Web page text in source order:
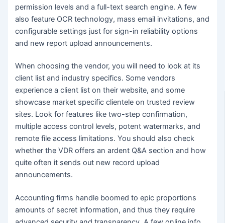
permission levels and a full-text search engine. A few
also feature OCR technology, mass email invitations, and
configurable settings just for sign-in reliability options
and new report upload announcements.
When choosing the vendor, you will need to look at its
client list and industry specifics. Some vendors
experience a client list on their website, and some
showcase market specific clientele on trusted review
sites. Look for features like two-step confirmation,
multiple access control levels, potent watermarks, and
remote file access limitations. You should also check
whether the VDR offers an ardent Q&A section and how
quite often it sends out new record upload
announcements.
Accounting firms handle boomed to epic proportions
amounts of secret information, and thus they require